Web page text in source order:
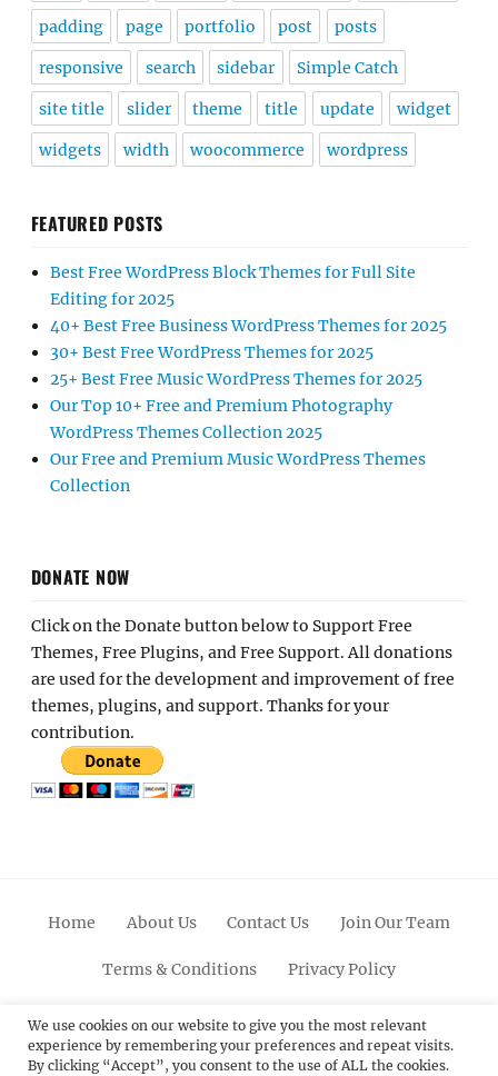
padding page portfolio post posts
responsive search sidebar Simple Catch
site title slider theme title update widget
widgets width woocommerce wordpress
FEATURED POSTS
Best Free WordPress Block Themes for Full Site
Editing for 2025
40+ Best Free Business WordPress Themes for 2025
30+ Best Free WordPress Themes for 2025
25+ Best Free Music WordPress Themes for 2025
Our Top 10+ Free and Premium Photography
WordPress Themes Collection 2025
Our Free and Premium Music WordPress Themes
Collection
DONATE NOW
Click on the Donate button below to Support Free
Themes, Free Plugins, and Free Support. All donations
are used for the development and improvement of free
themes, plugins, and support. Thanks for your
contribution.
Home About Us Contact Us Join Our Team
Terms & Conditions Privacy Policy
FacebookTwitterLinkedinScroll
Up
PinterestYoutubeInstagram
We use cookies on our website to give you the most relevant
experience by remembering your preferences and repeat visits.
By clicking “Accept”, you consent to the use of ALL the cookies.